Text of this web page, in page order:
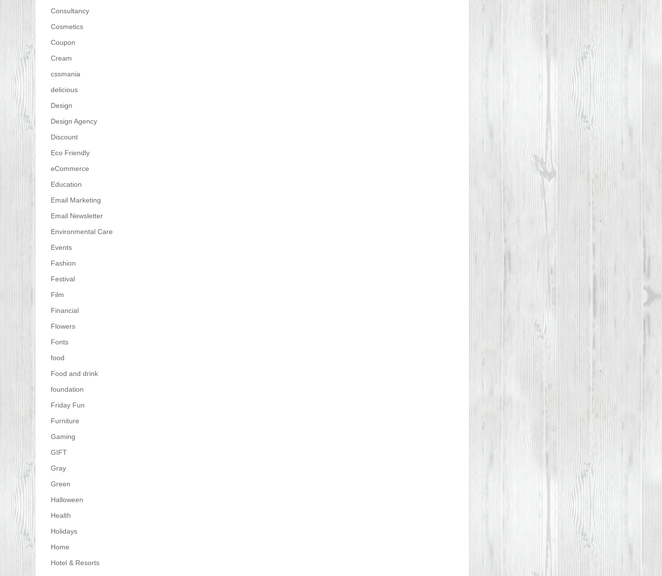
Consultancy
Cosmetics
Coupon
Cream
cssmania
delicious
Design
Design Agency
Discount
Eco Friendly
eCommerce
Education
Email Marketing
Email Newsletter
Environmental Care
Events
Fashion
Festival
Film
Financial
Flowers
Fonts
food
Food and drink
foundation
Friday Fun
Furniture
Gaming
GIFT
Gray
Green
Halloween
Health
Holidays
Home
Hotel & Resorts